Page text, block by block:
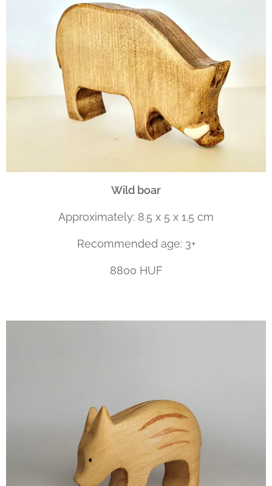
Wild boar
Approximately: 8.5 x 5 x 1.5 cm
Recommended age: 3+
8800 HUF